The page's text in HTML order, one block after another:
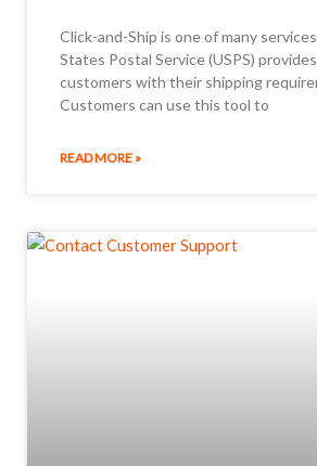
Click-and-Ship is one of many
States Postal Service (USPS)
customers with their shipping
Customers can use this tool to
READ MORE »